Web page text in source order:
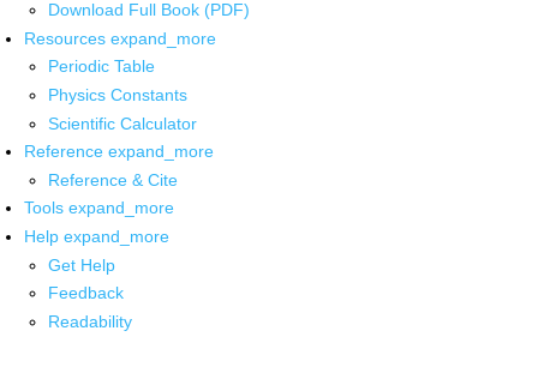
Download Full Book (PDF)
Resources expand_more
Periodic Table
Physics Constants
Scientific Calculator
Reference expand_more
Reference & Cite
Tools expand_more
Help expand_more
Get Help
Feedback
Readability